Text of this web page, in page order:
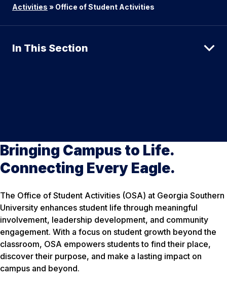
Activities » Office of Student Activities
In This Section
Bringing Campus to Life.
Connecting Every Eagle.
The Office of Student Activities (OSA) at Georgia Southern
University enhances student life through meaningful
involvement, leadership development, and community
engagement. With a focus on student growth beyond the
classroom, OSA empowers students to find their place,
discover their purpose, and make a lasting impact on
campus and beyond.